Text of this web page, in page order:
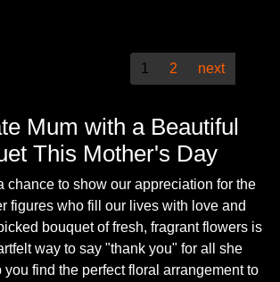
1 2 next
Mum with a Beautiful
This Mother's Day
chance to show our appreciation for the
figures who fill our lives with love and
bouquet of fresh, fragrant flowers is
way to say thank you
for all she
you find the perfect floral arrangement to